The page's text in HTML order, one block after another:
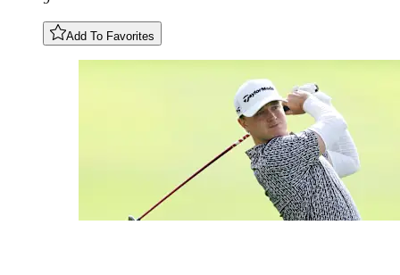
Add To Favorites